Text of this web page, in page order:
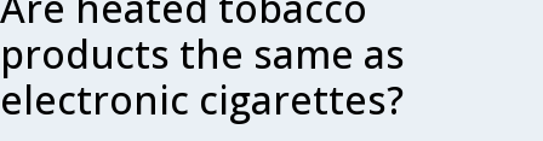
products the same as
electronic cigarettes?